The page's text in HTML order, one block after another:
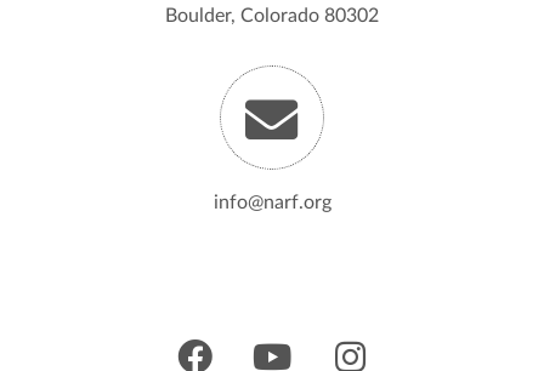
Boulder, Colorado 80302
info@narf.org